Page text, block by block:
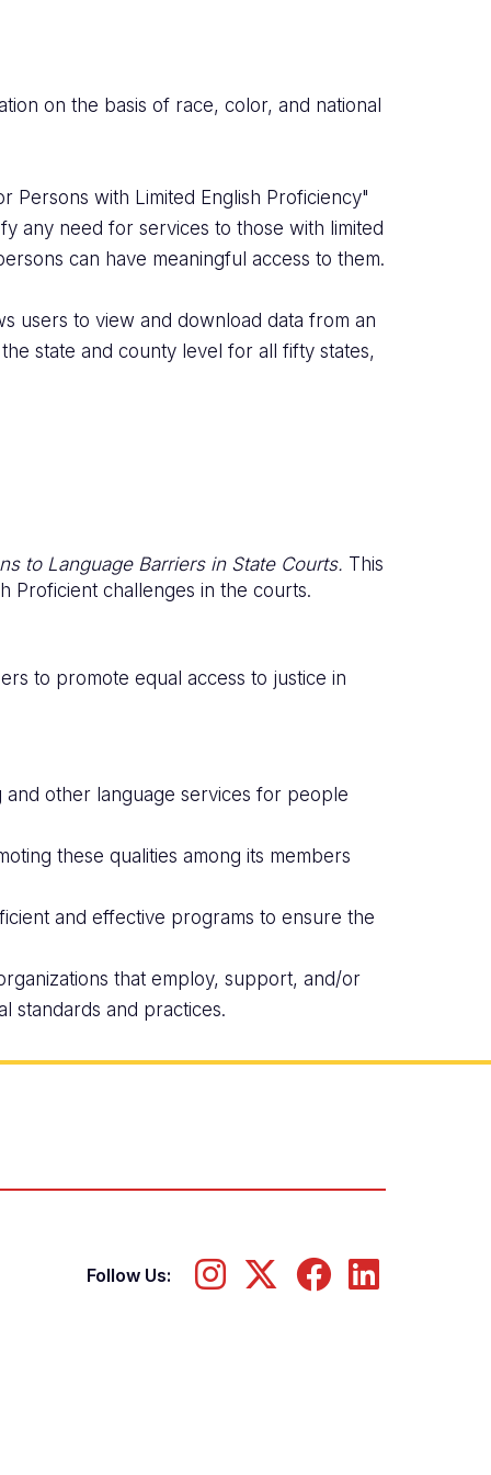
on the basis of race, color, and national
Persons with Limited English Proficiency"
any need for services to those with limited
can have meaningful access to them.
users to view and download data from an
state and county level for all fifty states,
to Language Barriers in State Courts. This
Proficient challenges in the courts.
to promote equal access to justice in
other language services for people
these qualities among its members
and effective programs to ensure the
that employ, support, and/or
standards and practices.
Follow Us: